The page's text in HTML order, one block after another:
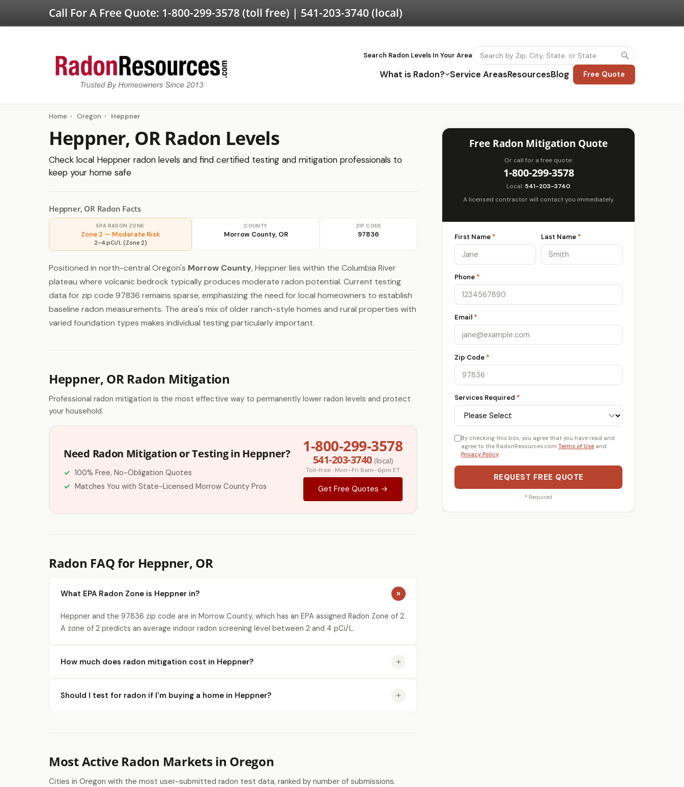
Call For A Free Quote: 1-800-299-3578 (toll free) | 541-203-3740 (local)
Search Radon Levels In Your Area
What is Radon? Service AreasResourcesBlog Free Quote
Home › Oregon › Heppner
Heppner, OR Radon Levels
Check local Heppner radon levels and find certified testing and mitigation professionals to
keep your home safe
Heppner, OR Radon Facts
EPA RADON ZONE
Zone 2 — Moderate Risk
2–4 pCi/L (Zone 2)
COUNTY
Morrow County, OR
ZIP CODE
97836
Positioned in north-central Oregon's Morrow County, Heppner lies within the Columbia River
plateau where volcanic bedrock typically produces moderate radon potential. Current testing
data for zip code 97836 remains sparse, emphasizing the need for local homeowners to establish
baseline radon measurements. The area's mix of older ranch-style homes and rural properties with
varied foundation types makes individual testing particularly important.
Heppner, OR Radon Mitigation
Professional radon mitigation is the most effective way to permanently lower radon levels and protect
your household.
Need Radon Mitigation or Testing in Heppner?
100% Free, No-Obligation Quotes
Matches You with State-Licensed Morrow County Pros
1-800-299-3578
541-203-3740 (local)
Toll-free · Mon–Fri 8am–6pm ET
Get Free Quotes →
Radon FAQ for Heppner, OR
What EPA Radon Zone is Heppner in?
Heppner and the 97836 zip code are in Morrow County, which has an EPA assigned Radon Zone of 2.
A zone of 2 predicts an average indoor radon screening level between 2 and 4 pCi/L.
How much does radon mitigation cost in Heppner?
Should I test for radon if I'm buying a home in Heppner?
Most Active Radon Markets in Oregon
Cities in Oregon with the most user-submitted radon test data, ranked by number of submissions.
Free Radon Mitigation Quote
Or call for a free quote:
1-800-299-3578
Local: 541-203-3740
A licensed contractor will contact you immediately.
First Name * Last Name *
Phone *
Email *
Zip Code *
Services Required *
By checking this box, you agree that you have read and
agree to the RadonResources.com Terms of Use and
Privacy Policy.
REQUEST FREE QUOTE
* Required